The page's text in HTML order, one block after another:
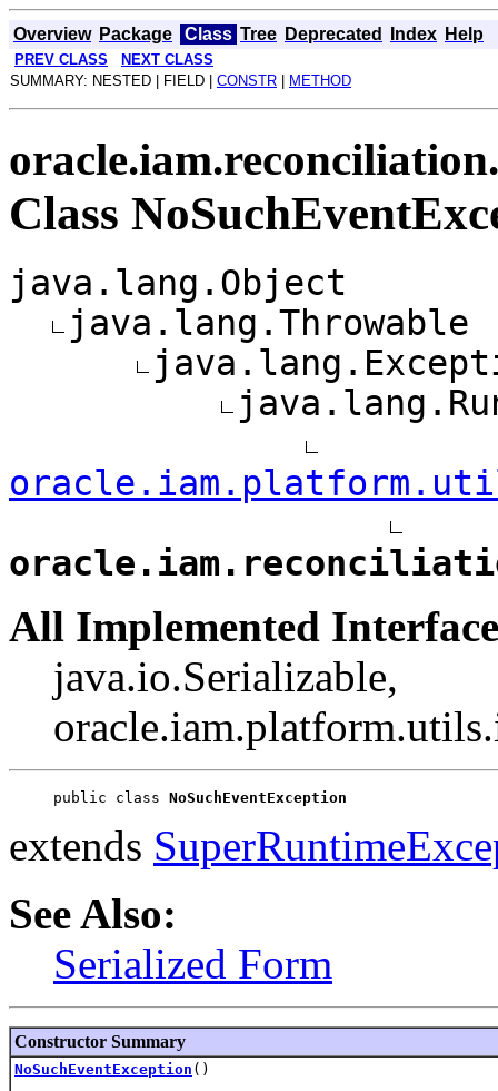
Overview Package Class Tree Deprecated Index Help
PREV CLASS
NEXT CLASS
SUMMARY: NESTED | FIELD | CONSTR METHOD
Class
java.lang.Object
java.lang.Throwable
All Implemented
java.io.Serializable,
public class NoSuchEventException
extends
See Also:
Serialized Form
Constructor Summary
NoSuchEventException ()